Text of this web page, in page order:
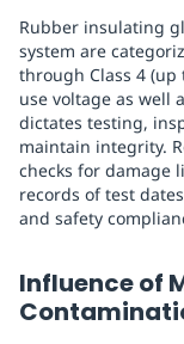
Rubber insulating
system are
through Class 4 (up
use voltage as well
dictates testing,
maintain integrity.
checks for damage
records of test
and safety
Influence of